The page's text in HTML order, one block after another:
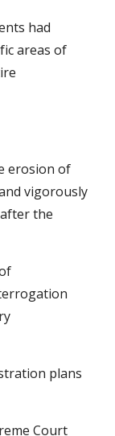
had
areas of
erosion of
vigorously
the
plans
Court